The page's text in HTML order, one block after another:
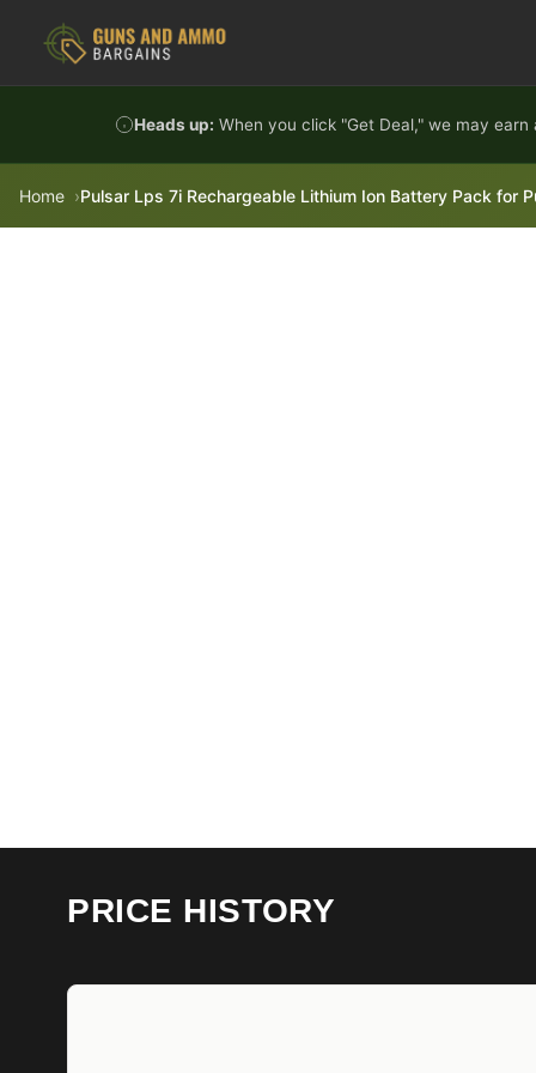
Heads up: When you click "Get Deal," we may
Home Pulsar Lps 7i Rechargeable Lithium Ion Battery Pack for
PRICE HISTORY